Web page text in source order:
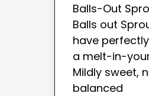
Balls-Out
Balls out
have
a melt-in-
Mildly sweet,
balanced